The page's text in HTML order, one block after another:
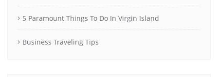
5 Paramount Things To Do In Virgin Island
Business Traveling Tips